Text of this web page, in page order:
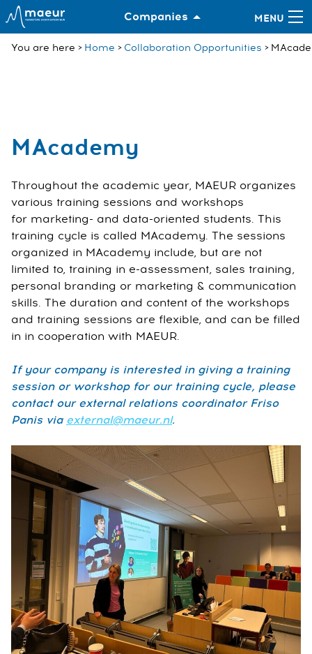
Companies
You are here Home Collaboration Opportunities
MAcademy
Throughout the academic year, MAEUR organizes
various training sessions and workshops
for marketing- and data-oriented students. This
training cycle is called MAcademy. The sessions
organized in MAcademy include, but are not
limited to, training in e-assessment, sales training,
personal branding or marketing & communication
skills. The duration and content of the workshops
and training sessions are flexible, and can be filled
in in cooperation with MAEUR.
If your company is interested in giving a training
session or workshop for our training cycle, please
contact our external relations coordinator Friso
Panis via external@maeur.nl.